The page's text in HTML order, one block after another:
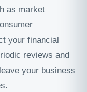
as market
your financial
reviews and
your business